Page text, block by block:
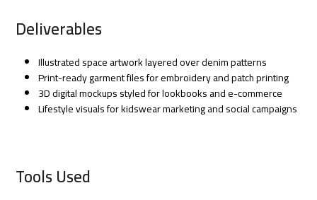
Deliverables
Illustrated space artwork layered over denim patterns
Print-ready garment files for embroidery and patch printing
3D digital mockups styled for lookbooks and e-commerce
Lifestyle visuals for kidswear marketing and social campaigns
Tools Used